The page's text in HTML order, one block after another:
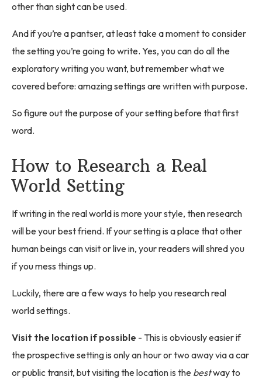
other than sight can be used.
And if you’re a pantser, at least take a moment to consider
the setting you’re going to write. Yes, you can do all the
exploratory writing you want, but remember what we
covered before: amazing settings are written with purpose.
So figure out the purpose of your setting before that first
word.
How to Research a Real
World Setting
If writing in the real world is more your style, then research
will be your best friend. If your setting is a place that other
human beings can visit or live in, your readers will shred you
if you mess things up.
Luckily, there are a few ways to help you research real
world settings.
Visit the location if possible - This is obviously easier if
the prospective setting is only an hour or two away via a car
or public transit, but visiting the location is the bestway to